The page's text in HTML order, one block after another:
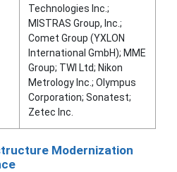
Technologies Inc.;
MISTRAS Group, Inc.;
Comet Group (YXLON
International GmbH); MME
Group; TWI Ltd; Nikon
Metrology Inc.; Olympus
Corporation; Sonatest;
Zetec Inc.
Modernization